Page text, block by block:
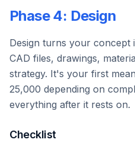
Phase 4: Design
Design turns your
CAD files, drawings,
strategy. It's your first
25,000 depending on
everything after it rests on.
Checklist